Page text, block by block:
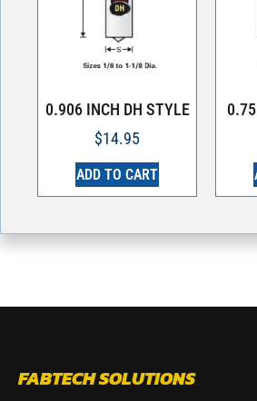
0.906 INCH DH STYLE
$14.95
ADD TO CART
FABTECH SOLUTIONS